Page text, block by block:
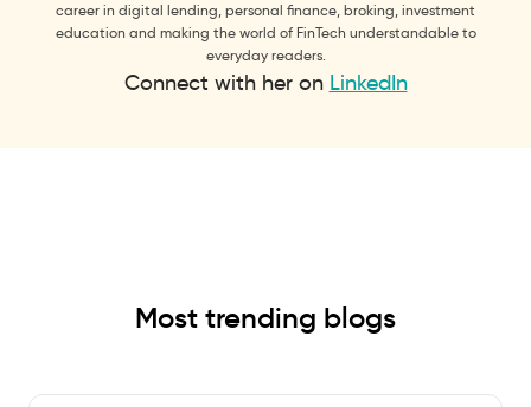
career in digital lending, personal finance, broking, investment
education and making the world of FinTech understandable to
everyday readers.
Connect with her on LinkedIn
Most trending blogs